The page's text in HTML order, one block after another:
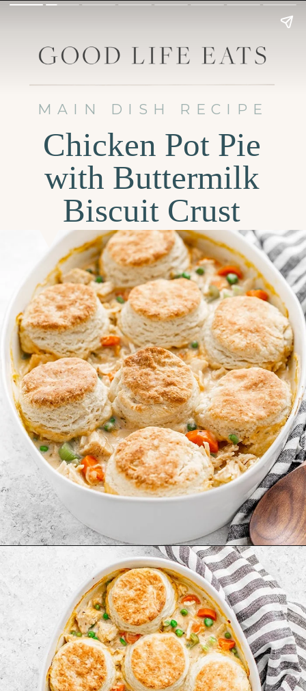
MAIN DISH RECIPE
Chicken Pot Pie
with Buttermilk
Biscuit Crust
Opening https://www.goodlifeeats.com/chicken-pot-pie-with-buttermilk-biscuit-crust/